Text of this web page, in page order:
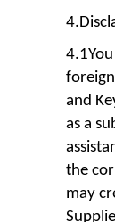
and
as a
the
may